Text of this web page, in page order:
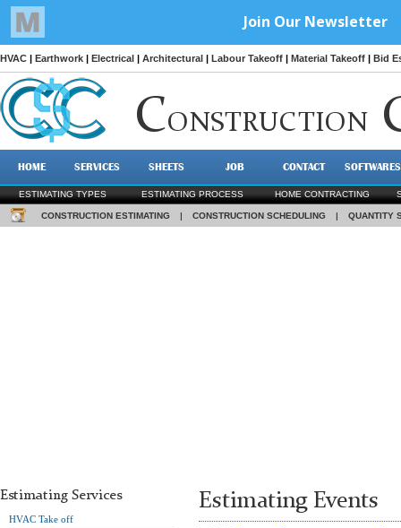
HVAC | Earthwork | Electrical | Architectural | Labour Takeoff | Material Takeoff | Bid
CONSTRUCTION
HOME SERVICES SHEETS JOB CONTACT SOFTWARES
ESTIMATING TYPES ESTIMATING PROCESS HOME CONTRACTING
CONSTRUCTION ESTIMATING | CONSTRUCTION SCHEDULING | QUANTITY
Estimating Services
HVAC Take off
Estimating Events